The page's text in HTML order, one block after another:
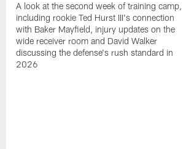
A look at the second week of training camp,
including rookie Ted Hurst III's connection
with Baker Mayfield, injury updates on the
wide receiver room and David Walker
discussing the defense's rush standard in
2026